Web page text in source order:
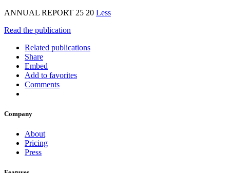
ANNUAL REPORT 25 20 Less
Read the publication
Related publications
Share
Embed
Add to favorites
Comments
Company
About
Pricing
Press